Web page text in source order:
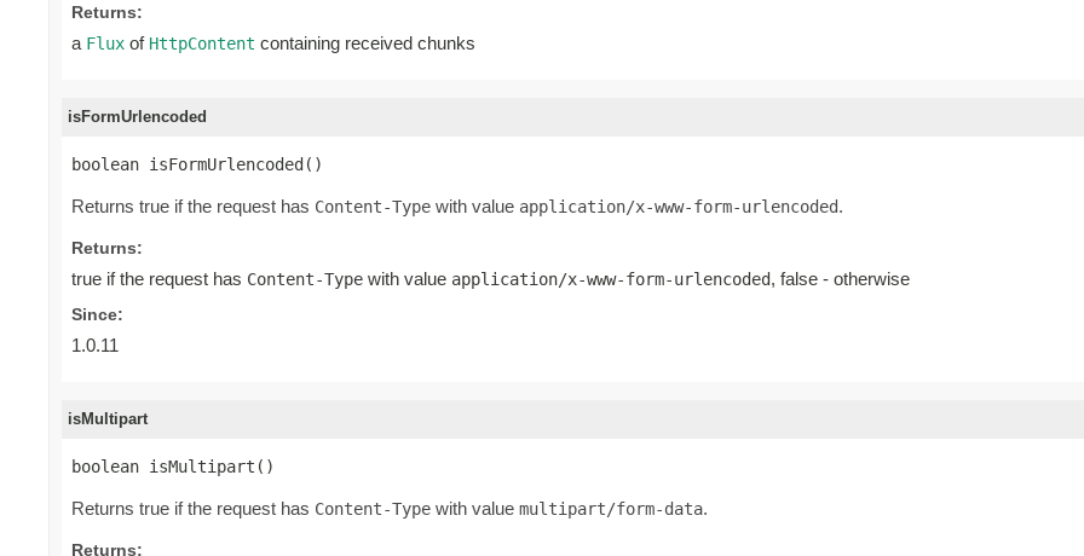
Returns:
a Flux of HttpContent containing received chunks
isFormUrlencoded
boolean isFormUrlencoded()
Returns true if the request has Content-Type with value application/x-www-form-urlencoded.
Returns:
true if the request has Content-Type with value application/x-www-form-urlencoded, false - otherwise
Since:
1.0.11
isMultipart
boolean isMultipart()
Returns true if the request has Content-Type with value multipart/form-data.
Returns: